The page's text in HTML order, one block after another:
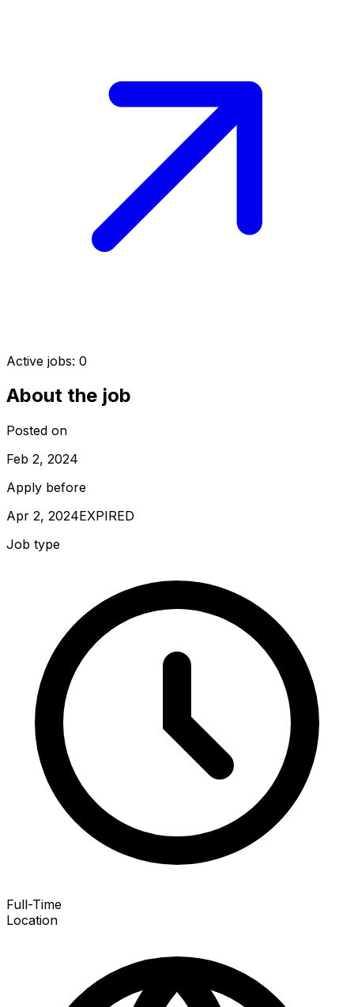
Active jobs: 0
About the job
Posted on
Feb 2, 2024
Apply before
Apr 2, 2024EXPIRED
Job type
Full-Time
Location